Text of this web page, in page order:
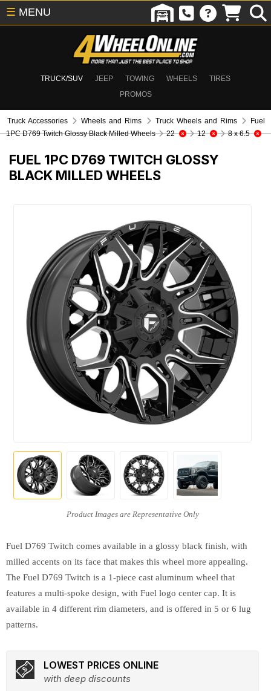
TRUCK/SUV JEEP TOWING WHEELS
TIRES
PROMOS
☰ MENU
Truck Accessories Wheels and Rims Truck Wheels and Rims
Fuel
1PC D769 Twitch Glossy Black Milled Wheels
22 12 8 x 6.5
FUEL 1PC D769 TWITCH GLOSSY
BLACK MILLED WHEELS
Fuel D769 Twitch comes available in a glossy black finish, with
milled accents on its face that makes this wheel more appealing.
The Fuel D769 Twitch is a 1-piece cast aluminum wheel that
features a multi-spoke design, with Fuel logo center cap. It is
available in 4 different rim diameters, and is offered in 5 or 6 lug
patterns.
LOWEST PRICES ONLINE
with deep discounts